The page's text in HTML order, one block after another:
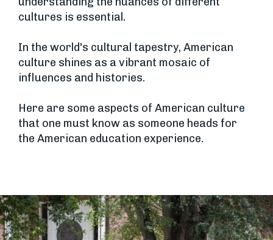
cultures is essential.
In the world's cultural tapestry, American
culture shines as a vibrant mosaic of
influences and histories.
Here are some aspects of American culture
that one must know as someone heads for
the American education experience.